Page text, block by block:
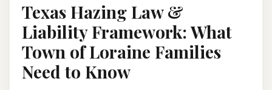
Texas Hazing Law &
Liability Framework: What
Town of Loraine Families
Need to Know